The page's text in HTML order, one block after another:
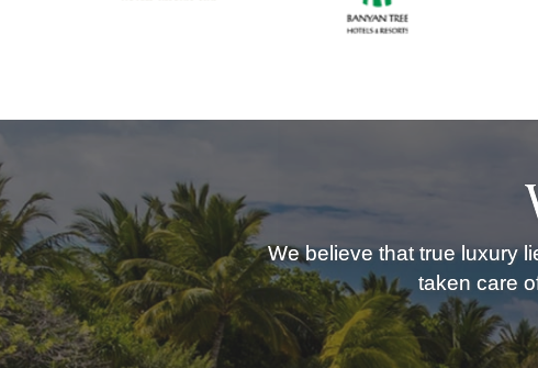
We believe that true luxury
taken care